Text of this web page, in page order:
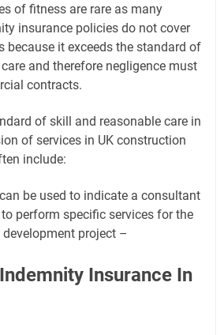
of fitness are rare as many
insurance policies do not cover
because it exceeds the standard of
and therefore negligence must
contracts.
of skill and reasonable care in
of services in UK construction
include:
be used to indicate a consultant
perform specific services for the
project –
Insurance In